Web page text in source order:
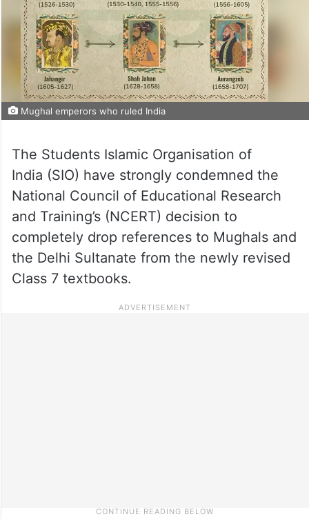
Mughal emperors who ruled India
The Students Islamic Organisation of
India (SIO) have strongly condemned the
National Council of Educational Research
and Training’s (NCERT) decision to
completely drop references to Mughals and
the Delhi Sultanate from the newly revised
Class 7 textbooks.